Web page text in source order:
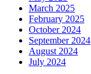
March 2025
February 2025
October 2024
September 2024
August 2024
July 2024